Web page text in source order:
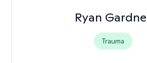
Ryan
Trauma